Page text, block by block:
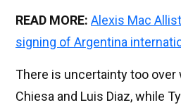
READ MORE: Alexis Mac
signing of Argentina
There is uncertainty too over
Chiesa and Luis Diaz, while